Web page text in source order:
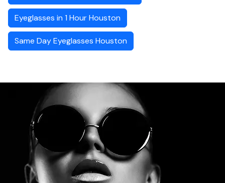
Eyeglasses in 1 Hour Houston
Same Day Eyeglasses Houston